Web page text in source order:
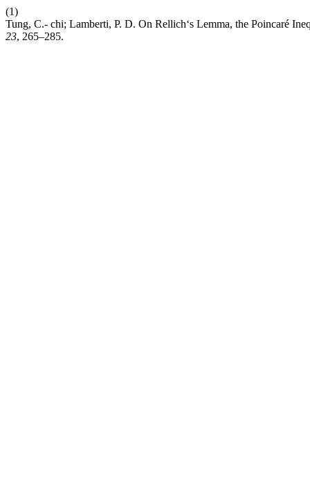
(1)
Tung, C.- chi; Lamberti, P. D. On Rellich‘s Lemma, the Poincaré
23, 265–285.